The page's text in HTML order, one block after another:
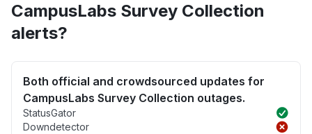
CampusLabs Survey Collection
alerts?
Both official and crowdsourced updates for
CampusLabs Survey Collection outages.
StatusGator
Downdetector